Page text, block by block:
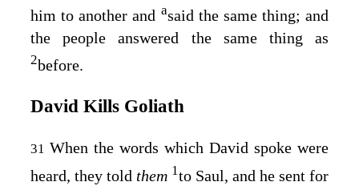
him to another and asaid the same thing; and
the people answered the same thing as
2before.
David Kills Goliath
31 When the words which David spoke were
heard, they told them 1to Saul, and he sent for